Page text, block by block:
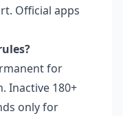
Official apps
for
Inactive 180+
only for